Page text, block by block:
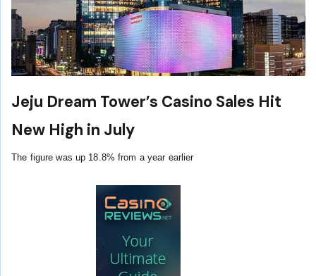
Jeju Dream Tower’s Casino Sales Hit
New High in July
The figure was up 18.8% from a year earlier